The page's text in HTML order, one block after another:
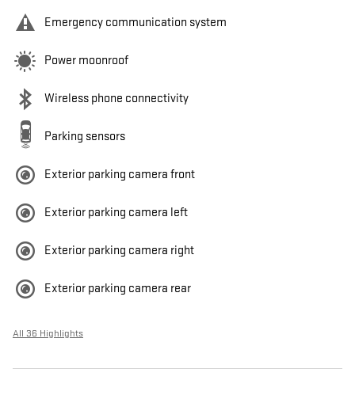
Emergency communication system
Power moonroof
Wireless phone connectivity
Parking sensors
Exterior parking camera front
Exterior parking camera left
Exterior parking camera right
Exterior parking camera rear
All 36 Highlights